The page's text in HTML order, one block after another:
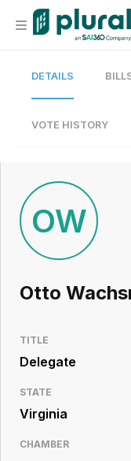
Organization
Current Team
Search
Workspace
Legislative
Resource
DETAILS
VOTE HISTORY
OW
Otto
TITLE
Delegate
STATE
Virginia
CHAMBER